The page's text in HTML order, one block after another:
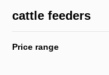
cattle feeders
Price range